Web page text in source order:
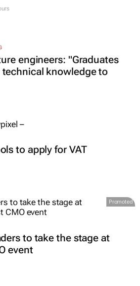
engineers: "Graduates
knowledge to
to apply for VAT
Promoted
to take the stage at
event